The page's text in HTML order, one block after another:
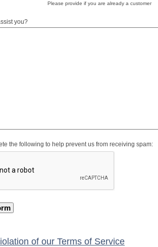
Please provide if you are already a customer
you?
the following to help prevent us from receiving spam:
of our Terms of Service